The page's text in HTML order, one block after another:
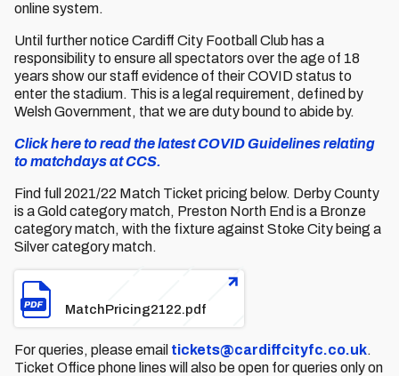
online system.
Until further notice Cardiff City Football Club has a
responsibility to ensure all spectators over the age of 18
years show our staff evidence of their COVID status to
enter the stadium. This is a legal requirement, defined by
Welsh Government, that we are duty bound to abide by.
Click here to read the latest COVID Guidelines relating
to matchdays at CCS.
Find full 2021/22 Match Ticket pricing below. Derby County
is a Gold category match, Preston North End is a Bronze
category match, with the fixture against Stoke City being a
Silver category match.
File
MatchPricing2122.pdf
For queries, please email tickets@cardiffcityfc.co.uk.
Ticket Office phone lines will also be open for queries only on